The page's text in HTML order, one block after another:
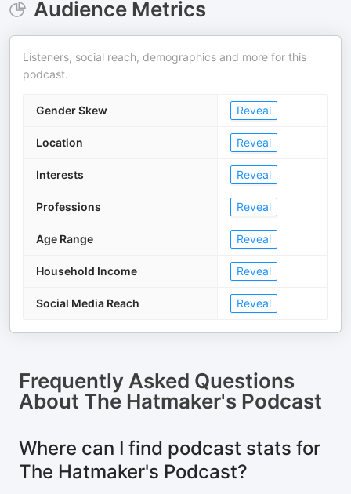
Audience Metrics
Listeners, social reach, demographics and more for this
podcast.
Gender Skew Reveal
Location Reveal
Interests Reveal
Professions Reveal
Age Range Reveal
Household Income Reveal
Social Media Reach Reveal
Frequently Asked Questions
About The Hatmaker's Podcast
Where can I find podcast stats for
The Hatmaker's Podcast?